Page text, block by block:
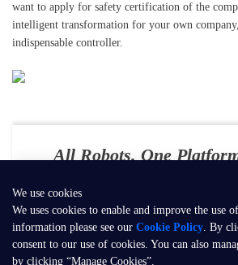
We use cookies
We uses cookies to enable and improve the use
information please see our Cookie Policy. By
consent to our use of cookies. You can also
by clicking “Manage Cookies”.
want to apply for safety certification of the
intelligent transformation for your own
indispensable controller.
All Robots. One
E-mail：contact@seer-
Address：Building 3, No. 799, Dangui